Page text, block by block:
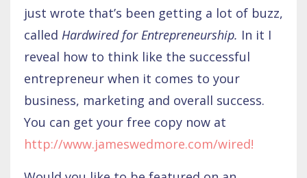
just wrote that’s been getting a lot of buzz,
called Hardwired for Entrepreneurship. In it I
reveal how to think like the successful
entrepreneur when it comes to your
business, marketing and overall success.
You can get your free copy now at
http://www.jameswedmore.com/wired!